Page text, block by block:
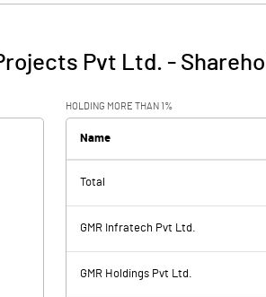
Pvt Ltd. -
HOLDING MORE THAN 1%
Name
Total
GMR Infratech Pvt Ltd.
GMR Holdings Pvt Ltd.